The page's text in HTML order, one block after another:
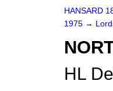
HANSARD
1975 →
HL